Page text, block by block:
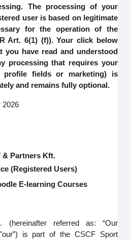
The processing of your
user is based on legitimate
for the operation of the
Art. 6(1) (f)). Your click below
you have read and understood
processing that requires your
profile fields or marketing) is
and remains fully optional.
2026
& Partners Kft.
(Registered Users)
E-learning Courses
referred as: “Our
is part of the CSCF Sport